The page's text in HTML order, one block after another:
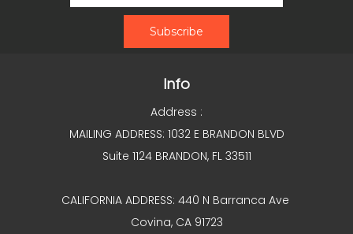
Info
Address :
MAILING ADDRESS: 1032 E BRANDON BLVD
Suite 1124 BRANDON, FL 33511
CALIFORNIA ADDRESS: 440 N Barranca Ave
Covina, CA 91723